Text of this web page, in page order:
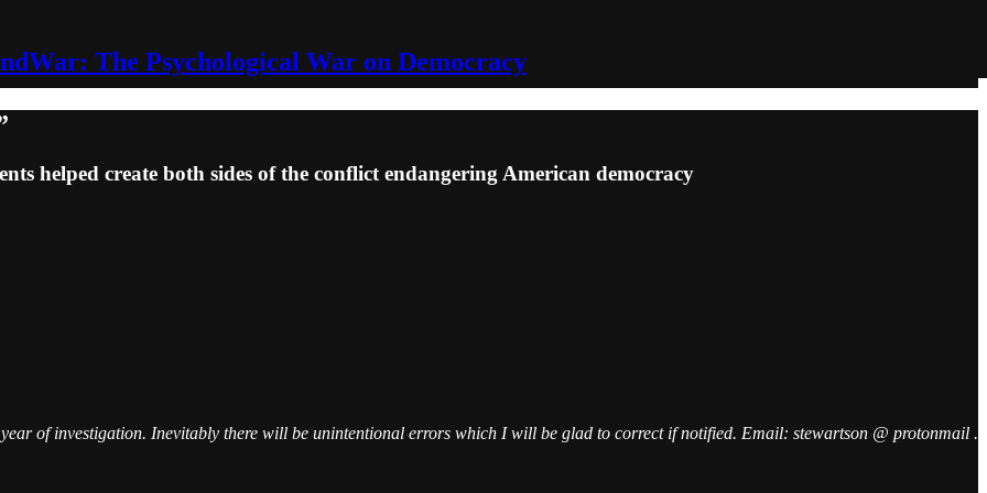
The Psychological War on Democracy
helped create both sides of the conflict endangering American democracy
of investigation. Inevitably there will be unintentional errors which I will be glad to correct if notified. Email: stewartson @ protonmail .